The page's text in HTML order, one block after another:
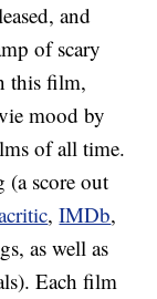
and
of scary
this film,
mood by
of all time.
(a score out
,IMDb,
as well as
Each film